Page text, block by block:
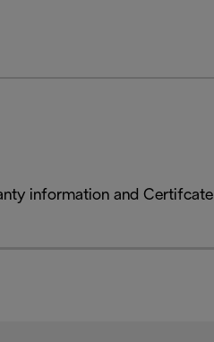
information and Certifcate